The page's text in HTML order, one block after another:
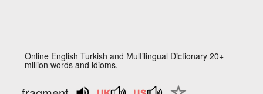
Online English Turkish and Multilingual Dictionary 20+
million words and idioms.